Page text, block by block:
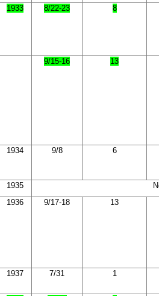
1933 8/22-23 8
9/15-16 13
1934 9/8 6
1935
1936
9/17-18 13
1937 7/31 1